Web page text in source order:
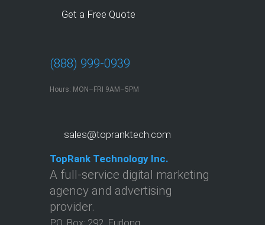
Get a Free Quote
(888) 999-0939
Hours: MON–FRI 9AM–5PM
sales@topranktech.com
TopRank Technology Inc.
A full-service digital marketing
agency and advertising
provider.
P.O. Box: 292 Furlong